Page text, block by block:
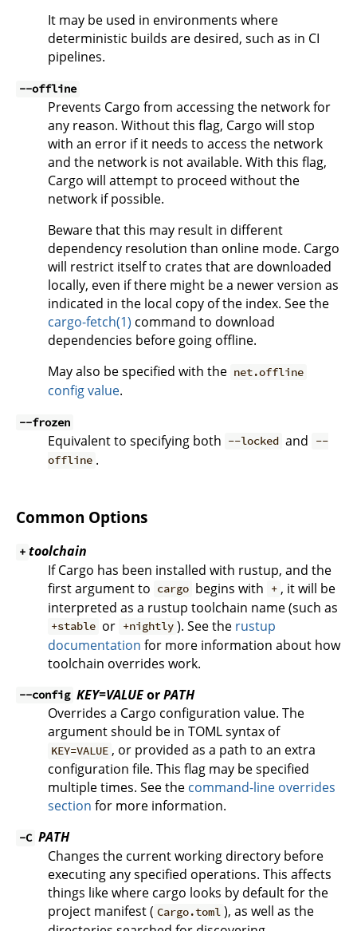
It may be used in environments where
deterministic builds are desired, such as in CI
pipelines.
--offline
Prevents Cargo from accessing the network for
any reason. Without this flag, Cargo will stop
with an error if it needs to access the network
and the network is not available. With this flag,
Cargo will attempt to proceed without the
network if possible.
Beware that this may result in different
dependency resolution than online mode. Cargo
will restrict itself to crates that are downloaded
locally, even if there might be a newer version as
indicated in the local copy of the index. See the
cargo-fetch(1) command to download
dependencies before going offline.
May also be specified with the net.offline
config value.
--frozen
Equivalent to specifying both --locked and
--
offline .
Common Options
+ toolchain
If Cargo has been installed with rustup, and the
first argument to cargo begins with + , it will be
interpreted as a rustup toolchain name (such as
+stable or +nightly ). See the rustup
documentation for more information about how
toolchain overrides work.
--config KEY=VALUEorPATH
Overrides a Cargo configuration value. The
argument should be in TOML syntax of
KEY=VALUE , or provided as a path to an extra
configuration file. This flag may be specified
multiple times. See the command-line overrides
section for more information.
-C PATH
Changes the current working directory before
executing any specified operations. This affects
things like where cargo looks by default for the
project manifest ( Cargo.toml ), as well as the